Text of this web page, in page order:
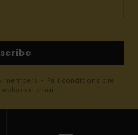
members - Full conditions are
email